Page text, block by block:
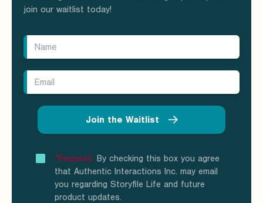
join our waitlist today!
Join the Waitlist
*Required: By checking this box you agree
that Authentic Interactions Inc. may email
you regarding Storyfile Life and future
product updates.